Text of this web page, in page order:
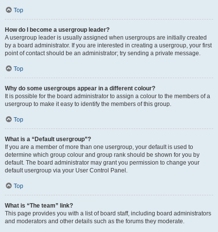
Top
How do I become a usergroup leader?
A usergroup leader is usually assigned when usergroups are initially created
by a board administrator. If you are interested in creating a usergroup, your first
point of contact should be an administrator; try sending a private message.
Top
Why do some usergroups appear in a different colour?
It is possible for the board administrator to assign a colour to the members of a
usergroup to make it easy to identify the members of this group.
Top
What is a “Default usergroup”?
If you are a member of more than one usergroup, your default is used to
determine which group colour and group rank should be shown for you by
default. The board administrator may grant you permission to change your
default usergroup via your User Control Panel.
Top
What is “The team” link?
This page provides you with a list of board staff, including board administrators
and moderators and other details such as the forums they moderate.